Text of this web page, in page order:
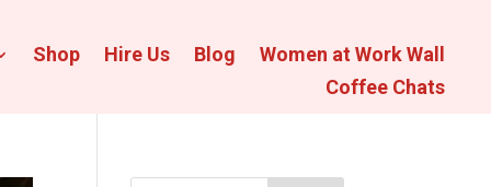
Shop Hire Us Blog
Women at Work Wall
Coffee Chats